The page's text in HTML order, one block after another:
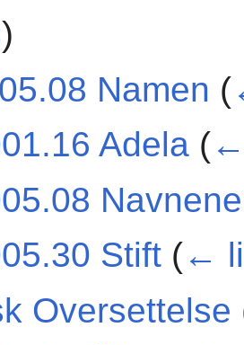
)
Namen (
Adela (←
Navnene
Stift (←
Oversettelse